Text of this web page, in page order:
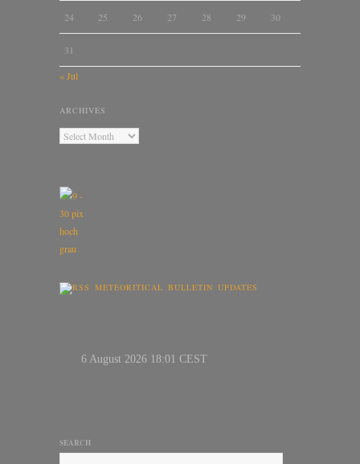
24 25 26 27 28 29 30
31
« Jul
ARCHIVES
METEORITICAL BULLETIN UPDATES
SEARCH